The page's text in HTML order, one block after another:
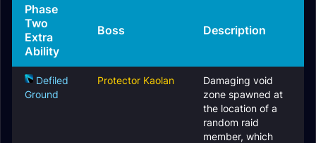
Phase
Two
Extra
Ability
Boss Description
Defiled
Ground
Protector Kaolan
Damaging void
zone spawned at
the location of a
random raid
member, which